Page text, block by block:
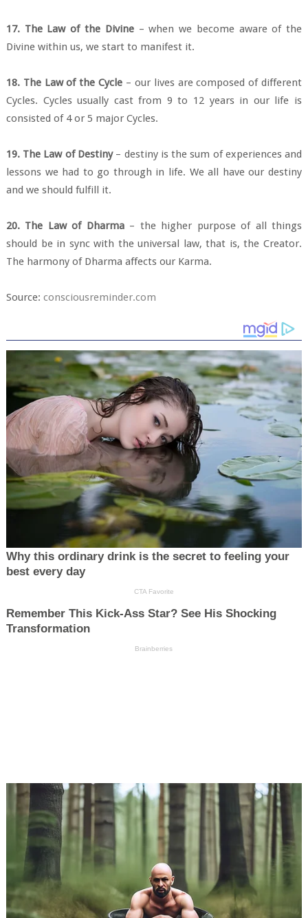
17. The Law of the Divine– when we become aware of the
Divine within us, we start to manifest it.
18. The Law of the Cycle – our lives are composed of different
Cycles. Cycles usually cast from 9 to 12 years in our life is
consisted of 4 or 5 major Cycles.
19. The Law of Destiny– destiny is the sum of experiences and
lessons we had to go through in life. We all have our destiny
and we should fulfill it.
20. The Law of Dharma– the higher purpose of all things
should be in sync with the universal law, that is, the Creator.
The harmony of Dharma affects our Karma.
Source: consciousreminder.com